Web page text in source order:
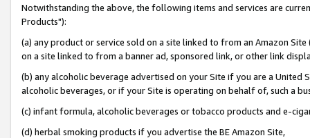
Notwithstanding the above, the following items and services are
Products"):
(a) any product or service sold on a site linked to from an Amazon
on a site linked to from a banner ad, sponsored link, or other link
(b) any alcoholic beverage advertised on your Site if you are a
alcoholic beverages, or if your Site is operating on behalf of, such a
(c) infant formula, alcoholic beverages or tobacco products and e-
(d) herbal smoking products if you advertise the BE Amazon Site,